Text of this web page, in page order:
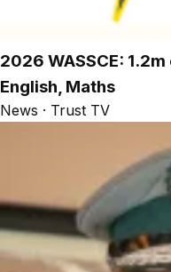
2026 WASSCE:
English, Maths
News · Trust TV